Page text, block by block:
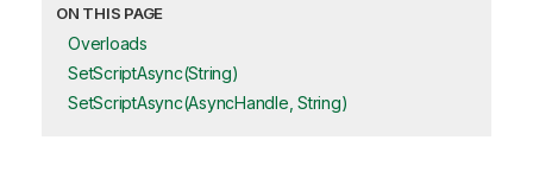
ON THIS PAGE
Overloads
SetScriptAsync(String)
SetScriptAsync(AsyncHandle, String)